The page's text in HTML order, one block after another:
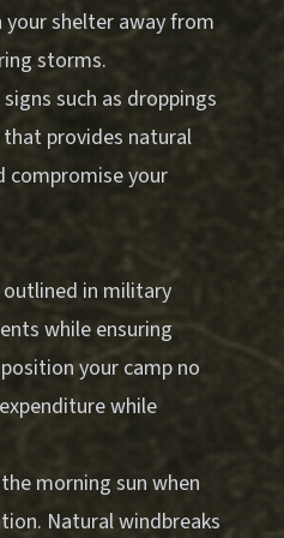
your shelter away from
storms.
such as droppings
provides natural
compromise your
in military
while ensuring
your camp no
while
morning sun when
Natural windbreaks